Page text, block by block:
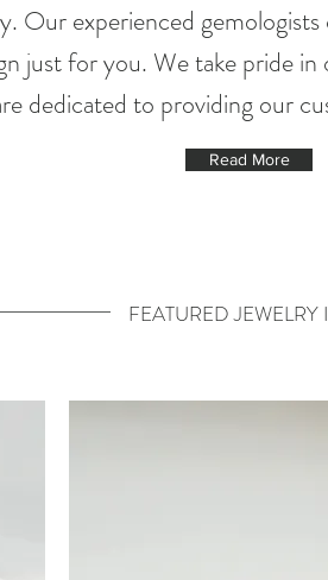
Our experienced
just for you. We take pride
dedicated to providing our
Read More
FEATURED JEWELRY